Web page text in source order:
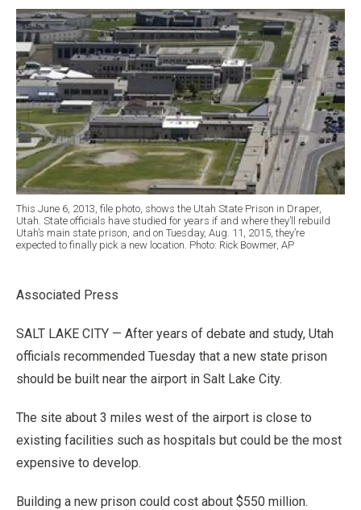
This June 6, 2013, file photo, shows the Utah State Prison in Draper,
Utah. State officials have studied for years if and where they’ll rebuild
Utah’s main state prison, and on Tuesday, Aug. 11, 2015, they’re
expected to finally pick a new location. Photo: Rick Bowmer, AP
Associated Press
SALT LAKE CITY — After years of debate and study, Utah
officials recommended Tuesday that a new state prison
should be built near the airport in Salt Lake City.
The site about 3 miles west of the airport is close to
existing facilities such as hospitals but could be the most
expensive to develop.
Building a new prison could cost about $550 million.